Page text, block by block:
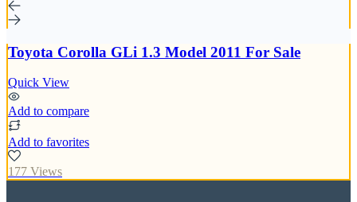
Toyota Corolla GLi 1.3 Model 2011 For Sale
Quick View
Add to compare
Add to favorites
177 Views